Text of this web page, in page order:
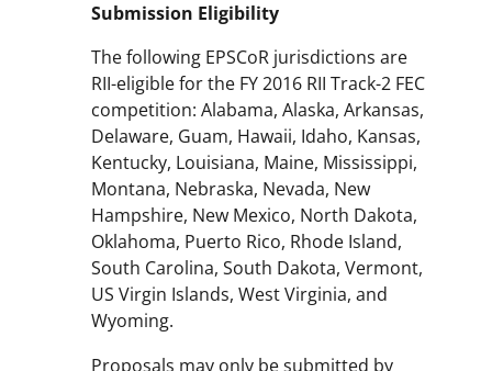
Submission Eligibility
The following EPSCoR jurisdictions are
RII-eligible for the FY 2016 RII Track-2 FEC
competition: Alabama, Alaska, Arkansas,
Delaware, Guam, Hawaii, Idaho, Kansas,
Kentucky, Louisiana, Maine, Mississippi,
Montana, Nebraska, Nevada, New
Hampshire, New Mexico, North Dakota,
Oklahoma, Puerto Rico, Rhode Island,
South Carolina, South Dakota, Vermont,
US Virgin Islands, West Virginia, and
Wyoming.
Proposals may only be submitted by